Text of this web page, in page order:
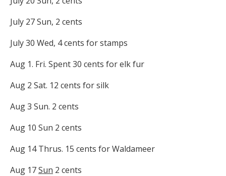
July 27 Sun, 2 cents
July 30 Wed, 4 cents for stamps
Aug 1. Fri. Spent 30 cents for elk fur
Aug 2 Sat. 12 cents for silk
Aug 3 Sun. 2 cents
Aug 10 Sun 2 cents
Aug 14 Thrus. 15 cents for Waldameer
Aug 17Sun 2 cents